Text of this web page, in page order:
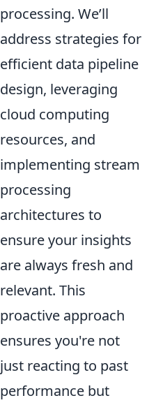
processing. We’ll
address strategies for
efficient data pipeline
design, leveraging
cloud computing
resources, and
implementing stream
processing
architectures to
ensure your insights
are always fresh and
relevant. This
proactive approach
ensures you're not
just reacting to past
performance but